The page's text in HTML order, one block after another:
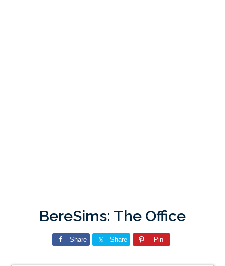
BereSims: The Office
Share Share Pin